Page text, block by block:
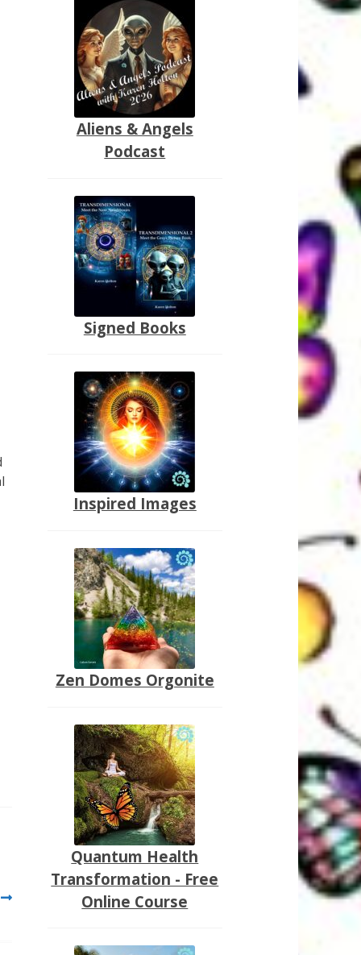
Aliens & Angels
Podcast
Signed Books
Inspired Images
Zen Domes Orgonite
Quantum Health
Transformation - Free
Online Course